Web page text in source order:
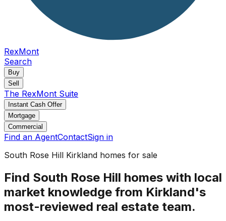
RexMont
Search
Buy
Sell
The RexMont Suite
Instant Cash Offer
Mortgage
Commercial
Find an AgentContactSign in
South Rose Hill Kirkland homes for sale
Find South Rose Hill homes with local
market knowledge from Kirkland's
most-reviewed real estate team.